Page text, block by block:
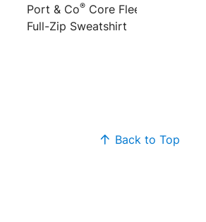
Port & Co® Core Fleece Cadet
Full-Zip Sweatshirt
Back to Top